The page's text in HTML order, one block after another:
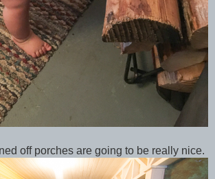
off porches are going to be really nice.